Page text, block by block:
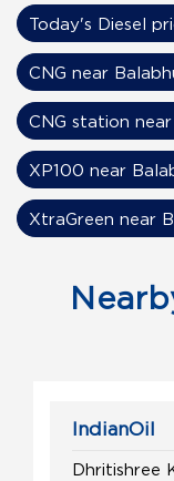
Today's Diesel
CNG near
CNG station
XP100 near
XtraGreen near
IndianOil
Dhritishree